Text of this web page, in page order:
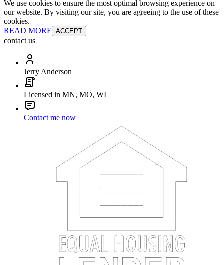
We use cookies to ensure the most optimal browsing experience on
our website. By visiting our site, you are agreeing to the use of these
cookies.
READ MORE ACCEPT
contact us
Jerry Anderson
Licensed in MN, MO, WI
Contact me now